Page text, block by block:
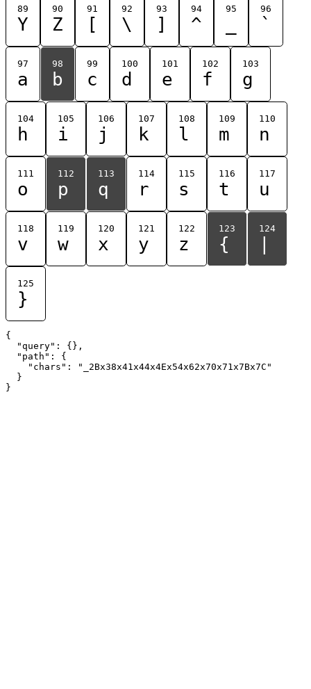
89
Y
90
Z
91
[
92
\
93
]
94
^
95 96
`
97
a
98
b
99
c
100
d
101
e
102
f
103
g
104
h
105
i
106
j
107
k
108
l
109
m
110
n
111
o
112
p
113
q
114
r
115
s
116
t
117
u
118
v
119
w
120
x
121
y
122
z
123
{
124
125
}
{
  "query": {},
  "path": {
    "chars": "_2Bx38x41x44x4Ex54x62x70x71x7Bx7C"
  }